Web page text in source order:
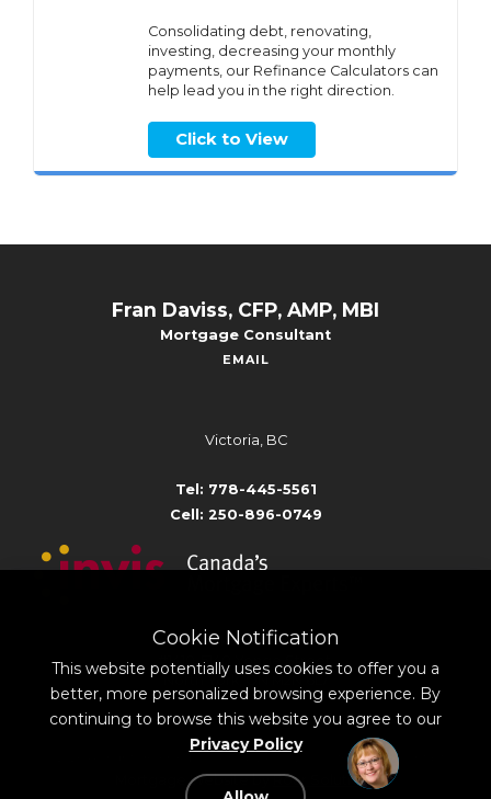
Consolidating debt, renovating,
investing, decreasing your monthly
payments, our Refinance Calculators can
help lead you in the right direction.
Click to View
Fran Daviss, CFP, AMP, MBI
Mortgage Consultant
EMAIL
Victoria, BC
Tel: 778-445-5561
Cell: 250-896-0749
Broker # 10801
#1410-5140 Yonge Street,
North York, ON M2N 6L7
All rights reserved. Privacy Policy Sitemap
Mortgage Website byRoar Solutions
Cookie Notification
This website potentially uses cookies to offer you a
better, more personalized browsing experience. By
continuing to browse this website you agree to our
Privacy Policy